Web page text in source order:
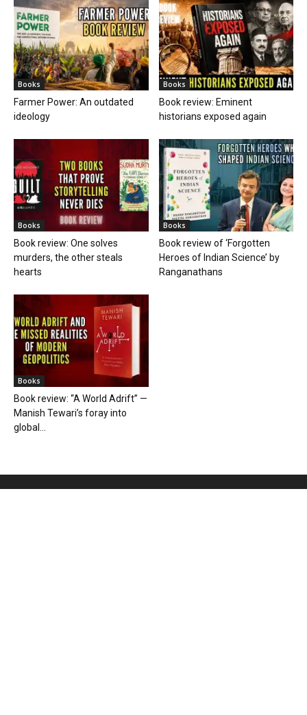
Books
Farmer Power: An outdated
ideology
Books
Book review: Eminent
historians exposed again
Books
Book review: One solves
murders, the other steals
hearts
Books
Book review of ‘Forgotten
Heroes of Indian Science’ by
Ranganathans
Books
Book review: “A World Adrift” —
Manish Tewari’s foray into
global...